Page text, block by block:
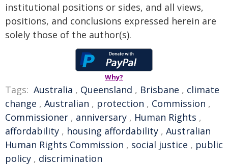
institutional positions or sides, and all views,
positions, and conclusions expressed herein are
solely those of the author(s).
Why?
Tags: Australia , Queensland , Brisbane , climate
change , Australian , protection , Commission ,
Commissioner , anniversary , Human Rights ,
affordability , housing affordability , Australian
Human Rights Commission , social justice , public
policy , discrimination